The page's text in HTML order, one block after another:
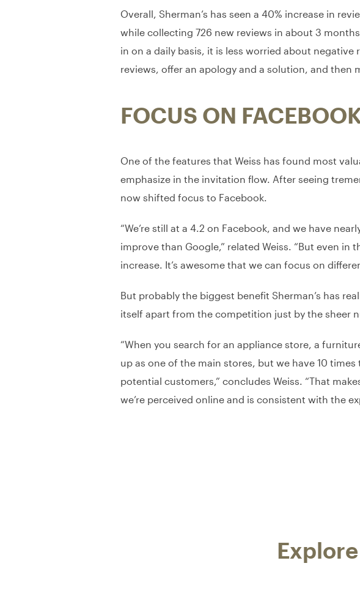
Overall, Sherman’s has seen a 40% increase in
while collecting 726 new reviews in about 3
in on a daily basis, it is less worried about
reviews, offer an apology and a solution, and then
FOCUS ON
One of the features that Weiss has found most
emphasize in the invitation flow. After seeing
now shifted focus to Facebook.
“We’re still at a 4.2 on Facebook, and we have
improve than Google,” related Weiss. “But even
increase. It’s awesome that we can focus on
But probably the biggest benefit Sherman’s has
itself apart from the competition just by the sheer
“When you search for an appliance store, a
up as one of the main stores, but we have 10
potential customers,” concludes Weiss. “That
we’re perceived online and is consistent with the